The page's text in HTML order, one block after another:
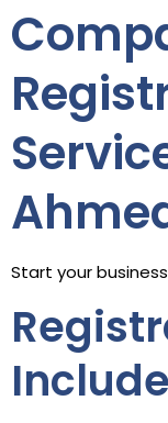
Start your
Include